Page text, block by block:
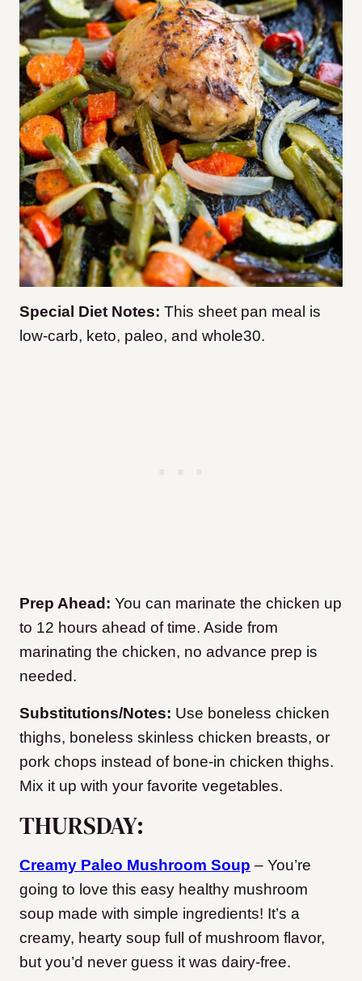
Special Diet Notes: This sheet pan meal is
low-carb, keto, paleo, and whole30.
Prep Ahead: You can marinate the chicken up
to 12 hours ahead of time. Aside from
marinating the chicken, no advance prep is
needed.
Substitutions/Notes: Use boneless chicken
thighs, boneless skinless chicken breasts, or
pork chops instead of bone-in chicken thighs.
Mix it up with your favorite vegetables.
THURSDAY:
Creamy Paleo Mushroom Soup – You’re
going to love this easy healthy mushroom
soup made with simple ingredients! It’s a
creamy, hearty soup full of mushroom flavor,
but you’d never guess it was dairy-free.